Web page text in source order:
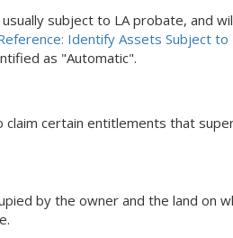
subject to LA probate, and
Identify Assets Subject
as "Automatic".
claim certain entitlements that
by the owner and the land on